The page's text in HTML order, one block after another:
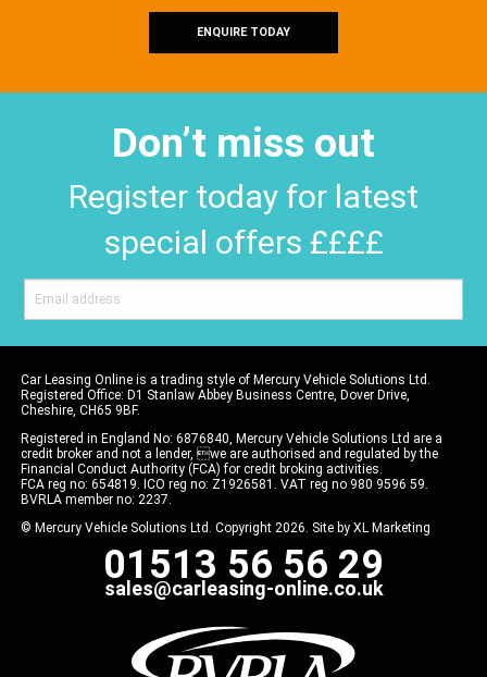
ENQUIRE TODAY
Don’t miss out
Register today for latest
special offers ££££
Car Leasing Online is a trading style of Mercury Vehicle Solutions Ltd.
Registered Office: D1 Stanlaw Abbey Business Centre, Dover Drive,
Cheshire, CH65 9BF.
Registered in England No: 6876840, Mercury Vehicle Solutions Ltd are a
credit broker and not a lender, we are authorised and regulated by the
Financial Conduct Authority (FCA) for credit broking activities.
FCA reg no: 654819. ICO reg no: Z1926581. VAT reg no 980 9596 59.
BVRLA member no: 2237.
© Mercury Vehicle Solutions Ltd. Copyright 2026. Site by XL Marketing
01513 56 56 29
sales@carleasing-online.co.uk